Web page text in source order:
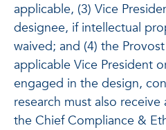
applicable, (3) Vice
designee, if intellectual
waived; and (4) the
applicable Vice President
engaged in the design,
research must also
the Chief Compliance &